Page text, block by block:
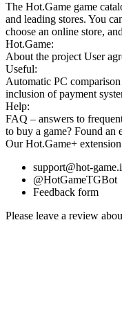
The Hot.Game game
and leading stores. You
choose an online store,
Hot.Game:
About the project User
Useful:
Automatic PC
inclusion of payment
Help:
FAQ – answers to
to buy a game? Found an
OurHot.Game+
support@hot-
@HotGameTGBot
Feedback form
Please leave a review